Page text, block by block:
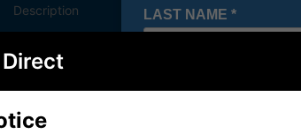
Description
Womens Irons
have been meticulously crafted to cater to the
to assist female players in achieving
further enhance the overall performance for
LAST NAME *